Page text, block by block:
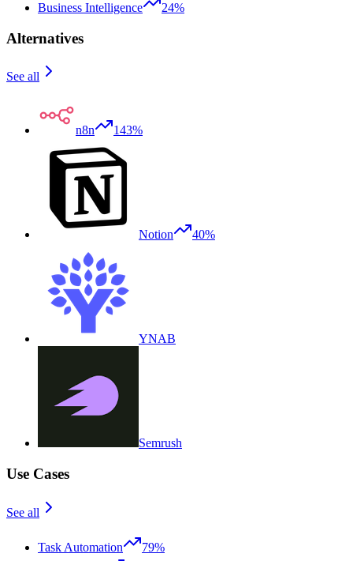
Business Intelligence
24%
Alternatives
See all
n8n 143%
Notion 40%
YNAB
Semrush
Use Cases
See all
Task Automation
79%